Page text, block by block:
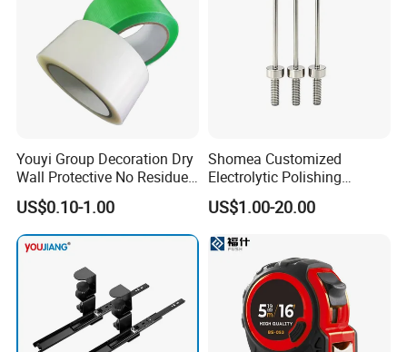
Youyi Group Decoration Dry
Wall Protective No Residue
PE Easy Cut Curing Tape
US$0.10-1.00
Shomea Customized
Electrolytic Polishing
Stainless Steel Pencil Point
Needle with Male Thread
US$1.00-20.00